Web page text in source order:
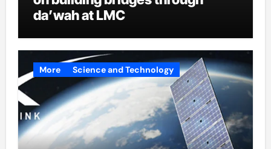
da’wah at LMC
More Science and Technology